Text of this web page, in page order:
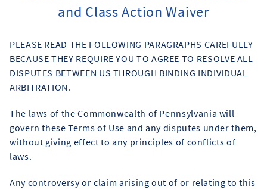
and Class Action Waiver
PLEASE READ THE FOLLOWING PARAGRAPHS CAREFULLY
BECAUSE THEY REQUIRE YOU TO AGREE TO RESOLVE ALL
DISPUTES BETWEEN US THROUGH BINDING INDIVIDUAL
ARBITRATION.
The laws of the Commonwealth of Pennsylvania will
govern these Terms of Use and any disputes under them,
without giving effect to any principles of conflicts of
laws.
Any controversy or claim arising out of or relating to this